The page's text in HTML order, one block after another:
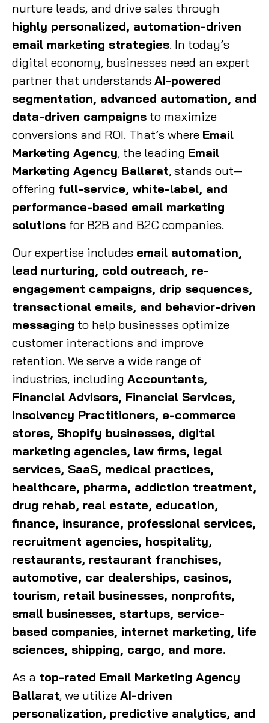
nurture leads, and drive sales through
highly personalized, automation-driven
email marketing strategies. In today’s
digital economy, businesses need an expert
partner that understands AI-powered
segmentation, advanced automation, and
data-driven campaigns to maximize
conversions and ROI. That’s where Email
Marketing Agency, the leading Email
Marketing Agency Ballarat, stands out—
offering full-service, white-label, and
performance-based email marketing
solutions for B2B and B2C companies.
Our expertise includes email automation,
lead nurturing, cold outreach, re-
engagement campaigns, drip sequences,
transactional emails, and behavior-driven
messaging to help businesses optimize
customer interactions and improve
retention. We serve a wide range of
industries, including Accountants,
Financial Advisors, Financial Services,
Insolvency Practitioners, e-commerce
stores, Shopify businesses, digital
marketing agencies, law firms, legal
services, SaaS, medical practices,
healthcare, pharma, addiction treatment,
drug rehab, real estate, education,
finance, insurance, professional services,
recruitment agencies, hospitality,
restaurants, restaurant franchises,
automotive, car dealerships, casinos,
tourism, retail businesses, nonprofits,
small businesses, startups, service-
based companies, internet marketing, life
sciences, shipping, cargo, and more.
As a top-rated Email Marketing Agency
Ballarat, we utilize AI-driven
personalization, predictive analytics, and